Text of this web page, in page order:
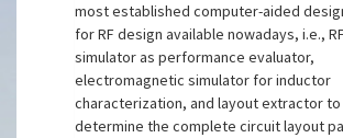
most established computer-aided
for RF design available nowadays, i.e.,
simulator as performance evaluator,
electromagnetic simulator for inductor
characterization, and layout extractor to
determine the complete circuit layout